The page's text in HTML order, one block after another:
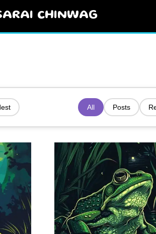
CHINWAG
All Posts